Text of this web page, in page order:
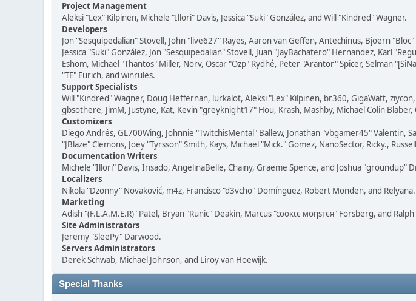
Project Management
Aleksi "Lex" Kilpinen, Michele "Illori" Davis, Jessica "Suki" González, and Will "Kindred" Wagner.
Developers
Jon "Sesquipedalian" Stovell, John "live627" Rayes, Aaron van Geffen, Antechinus, Bjoern
Jessica "Suki" González, Jon "Sesquipedalian" Stovell, Juan "JayBachatero" Hernandez, Karl
Eshom, Michael "Thantos" Miller, Norv, Oscar "Ozp" Rydhé, Peter "Arantor" Spicer, Selman
"TE" Eurich, and winrules.
Support Specialists
Will "Kindred" Wagner, Doug Heffernan, lurkalot, Aleksi "Lex" Kilpinen, br360, GigaWatt,
gbsothere, JimM, Justyne, Kat, Kevin "greyknight17" Hou, Krash, Mashby, Michael Colin
Customizers
Diego Andrés, GL700Wing, Johnnie "TwitchisMental" Ballew, Jonathan "vbgamer45" Valentin,
"JBlaze" Clemons, Joey "Tyrsson" Smith, Kays, Michael "Mick." Gomez, NanoSector, Ricky.,
Documentation Writers
Michele "Illori" Davis, Irisado, AngelinaBelle, Chainy, Graeme Spence, and Joshua "groundup"
Localizers
Nikola "Dzonny" Novaković, m4z, Francisco "d3vcho" Domínguez, Robert Monden, and Relyana.
Marketing
Adish "(F.L.A.M.E.R)" Patel, Bryan "Runic" Deakin, Marcus "cσσкιє мσηѕтєя" Forsberg, and
Site Administrators
Jeremy "SleePy" Darwood.
Servers Administrators
Derek Schwab, Michael Johnson, and Liroy van Hoewijk.
Special Thanks